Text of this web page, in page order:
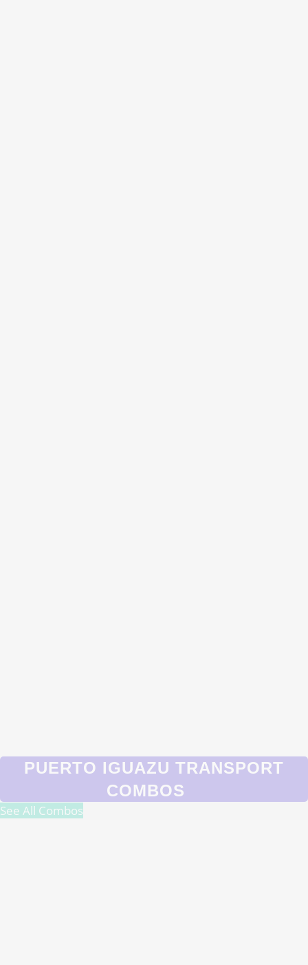
PUERTO IGUAZU TRANSPORT
COMBOS
See All Combos